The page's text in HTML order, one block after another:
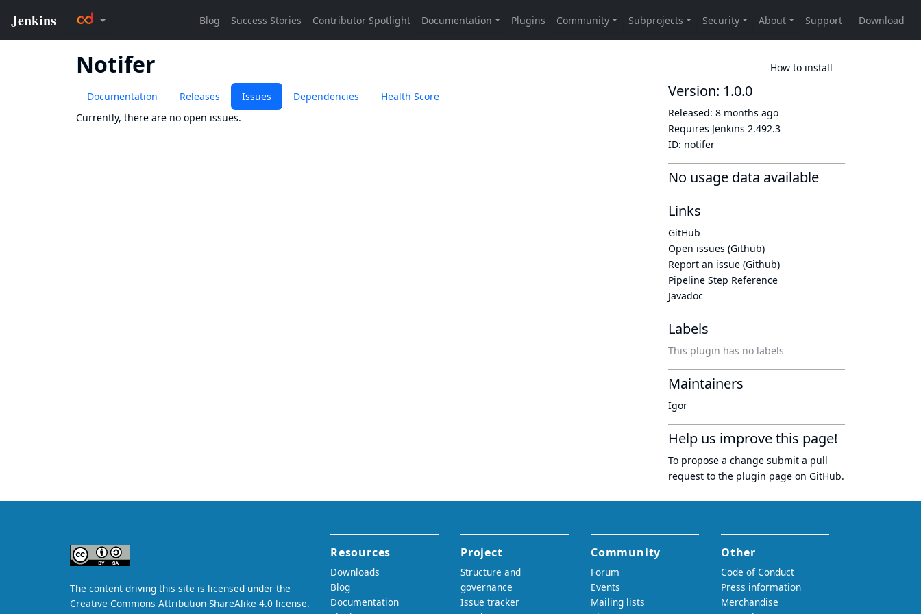
Notifer How to install
Documentation Releases Issues Dependencies
Health Score
Currently, there are no open issues.
Version: 1.0.0
Released: 8 months ago
Requires Jenkins 2.492.3
ID: notifer
No usage data available
Links
GitHub
Open issues (Github)
Report an issue (Github)
Pipeline Step Reference
Javadoc
Labels
This plugin has no labels
Maintainers
Igor
Help us improve this page!
To propose a change submit a pull
request to the plugin page on GitHub.